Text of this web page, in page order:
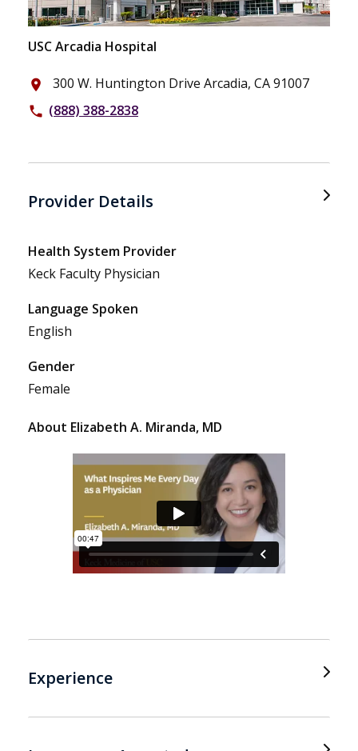
USC Arcadia Hospital
place 300 W. Huntington Drive Arcadia, CA 91007
phone (888) 388-2838
Provider Details
Health System Provider
Keck Faculty Physician
Language Spoken
English
Gender
Female
About Elizabeth A. Miranda, MD
Experience